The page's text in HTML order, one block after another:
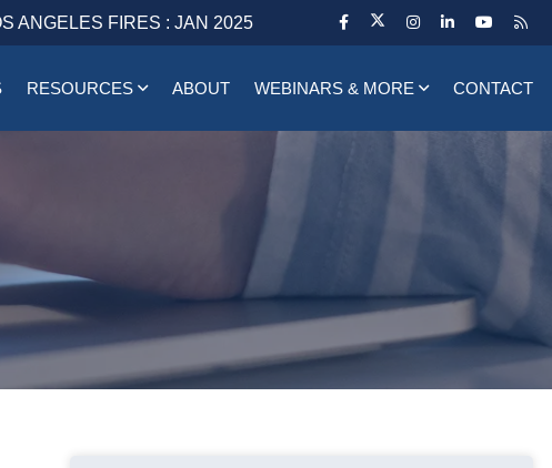
ANGELES FIRES : JAN 2025
RESOURCES ABOUT WEBINARS & MORE CONTACT